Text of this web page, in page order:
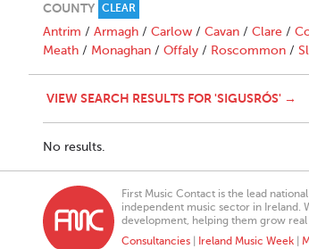
COUNTY CLEAR
Antrim / Armagh / Carlow / Cavan / Clare /
Meath / Monaghan / Offaly / Roscommon /
VIEW SEARCH RESULTS FOR 'SIGUSRÓS' →
No results.
First Music Contact is the lead
independent music sector in Ireland.
development, helping them grow real
Consultancies
Ireland Music Week